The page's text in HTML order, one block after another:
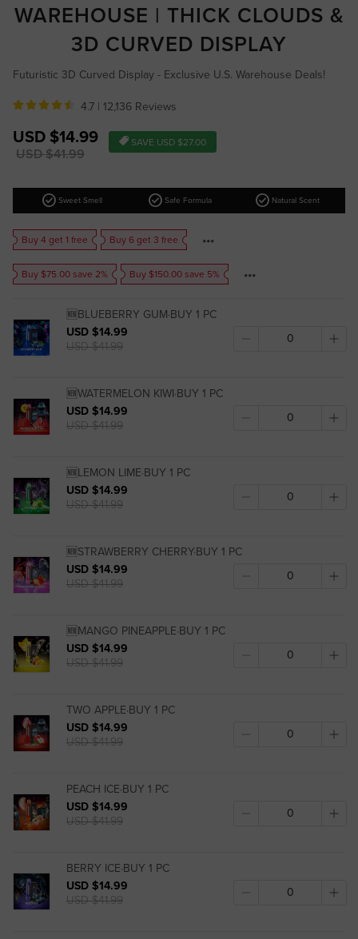
WAREHOUSE | THICK CLOUDS &
3D CURVED DISPLAY
Futuristic 3D Curved Display - Exclusive U.S. Warehouse Deals!
4.7 | 12,136 Reviews
Sale
price
USD $14.99
Regular
USD $41.99
SAVE USD $27.00
check_circle Sweet Smell check_circle Safe Formula check_circle Natural Scent
Buy 4 get 1 free Buy 6 get 3 free
Buy $75.00 save 2% Buy $150.00 save 5%
🆕BLUEBERRY GUM·BUY 1 PC
USD $14.99
USD $41.99
🆕WATERMELON KIWI·BUY 1 PC
USD $14.99
USD $41.99
🆕LEMON LIME·BUY 1 PC
USD $14.99
USD $41.99
🆕STRAWBERRY CHERRY·BUY 1 PC
USD $14.99
USD $41.99
🆕MANGO PINEAPPLE·BUY 1 PC
USD $14.99
USD $41.99
TWO APPLE·BUY 1 PC
USD $14.99
USD $41.99
PEACH ICE·BUY 1 PC
USD $14.99
USD $41.99
BERRY ICE·BUY 1 PC
USD $14.99
USD $41.99